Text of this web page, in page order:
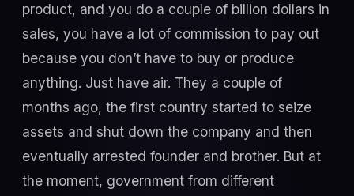
product, and you do a couple of billion dollars in
sales, you have a lot of commission to pay out
because you don’t have to buy or produce
anything. Just have air. They a couple of
months ago, the first country started to seize
assets and shut down the company and then
eventually arrested founder and brother. But at
the moment, government from different